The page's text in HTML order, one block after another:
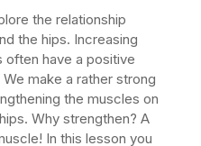
the relationship
the hips. Increasing
often have a positive
make a rather strong
the muscles on
Why strengthen? A
In this lesson you